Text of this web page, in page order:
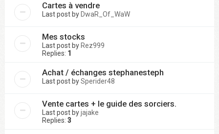
Cartes à vendre
Last post by DwaR_Of_WaW
Mes stocks
Last post by Rez999
Replies: 1
Achat / échanges stephanesteph
Last post bySperider48
Vente cartes + le guide des sorciers.
Last post byjajake
Replies: 3